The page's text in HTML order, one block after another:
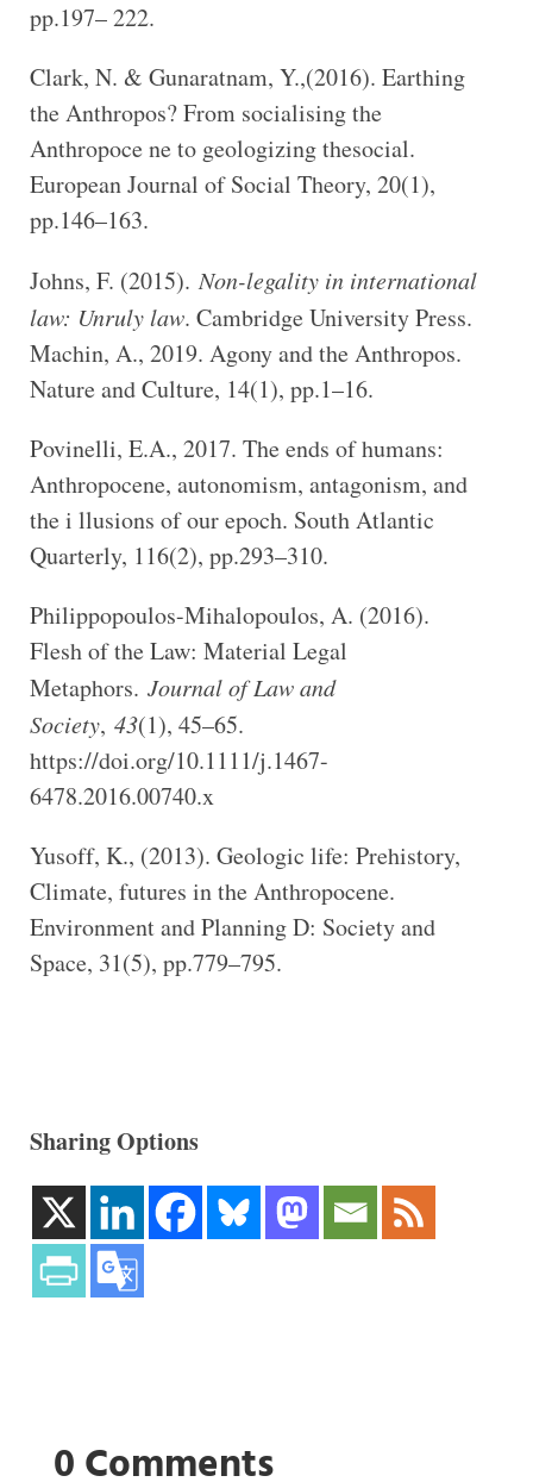
pp.197– 222.
Clark, N. & Gunaratnam, Y.,(2016). Earthing
the Anthropos? From socialising the
Anthropoce ne to geologizing thesocial.
European Journal of Social Theory, 20(1),
pp.146–163.
Johns, F. (2015).Non-legality in international
law: Unruly law. Cambridge University Press.
Machin, A., 2019. Agony and the Anthropos.
Nature and Culture, 14(1), pp.1–16.
Povinelli, E.A., 2017. The ends of humans:
Anthropocene, autonomism, antagonism, and
the i llusions of our epoch. South Atlantic
Quarterly, 116(2), pp.293–310.
Philippopoulos-Mihalopoulos, A. (2016).
Flesh of the Law: Material Legal
Metaphors. Journal of Law and
Society, 43(1), 45–65.
https://doi.org/10.1111/j.1467-
6478.2016.00740.x
Yusoff, K., (2013). Geologic life: Prehistory,
Climate, futures in the Anthropocene.
Environment and Planning D: Society and
Space, 31(5), pp.779–795.
Sharing Options
0 Comments